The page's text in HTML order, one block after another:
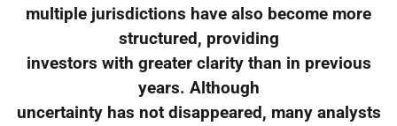
multiple jurisdictions have also become more
structured, providing
investors with greater clarity than in previous
years. Although
uncertainty has not disappeared, many analysts